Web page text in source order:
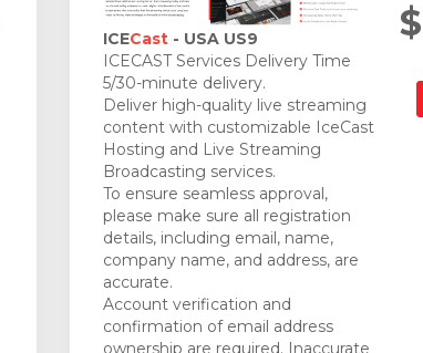
ICECast - USA US9
ICECAST Services Delivery Time
5/30-minute delivery.
Deliver high-quality live streaming
content with customizable IceCast
Hosting and Live Streaming
Broadcasting services.
To ensure seamless approval,
please make sure all registration
details, including email, name,
company name, and address, are
accurate.
Account verification and
confirmation of email address
ownership are required. Inaccurate